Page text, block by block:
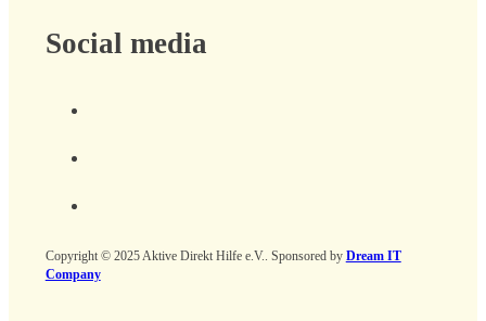
Social media
Copyright © 2025 Aktive Direkt Hilfe e.V.. Sponsored by Dream IT
Company